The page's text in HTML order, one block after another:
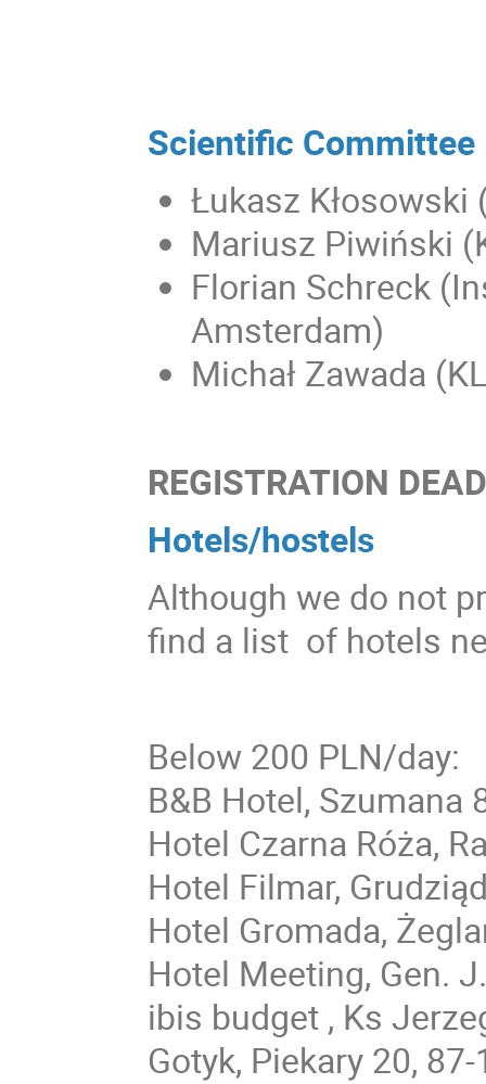
Scientific Committee
Łukasz Kłosowski
Mariusz Piwiński
Florian Schreck
Amsterdam)
Michał Zawada
REGISTRATION
Hotels/hostels
Although we do not
find a list of hotels
Below 200 PLN/day:
B&B Hotel, Szumana
Hotel Czarna Róża,
Hotel Filmar,
Hotel Gromada,
Hotel Meeting, Gen.
ibis budget , Ks
Gotyk, Piekary 20,